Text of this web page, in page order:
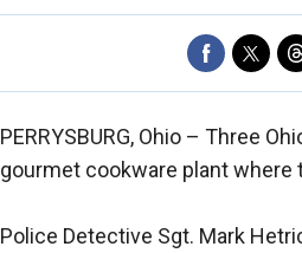
PERRYSBURG, Ohio – Three
gourmet cookware plant where
Police Detective Sgt. Mark